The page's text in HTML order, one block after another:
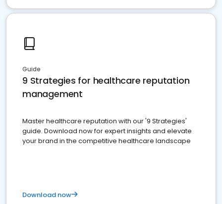
Guide
9 Strategies for healthcare reputation
management
Master healthcare reputation with our '9 Strategies'
guide. Download now for expert insights and elevate
your brand in the competitive healthcare landscape
Download now